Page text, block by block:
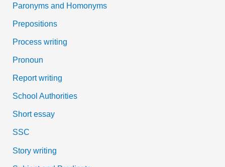
Paronyms and Homonyms
Prepositions
Process writing
Pronoun
Report writing
School Authorities
Short essay
SSC
Story writing